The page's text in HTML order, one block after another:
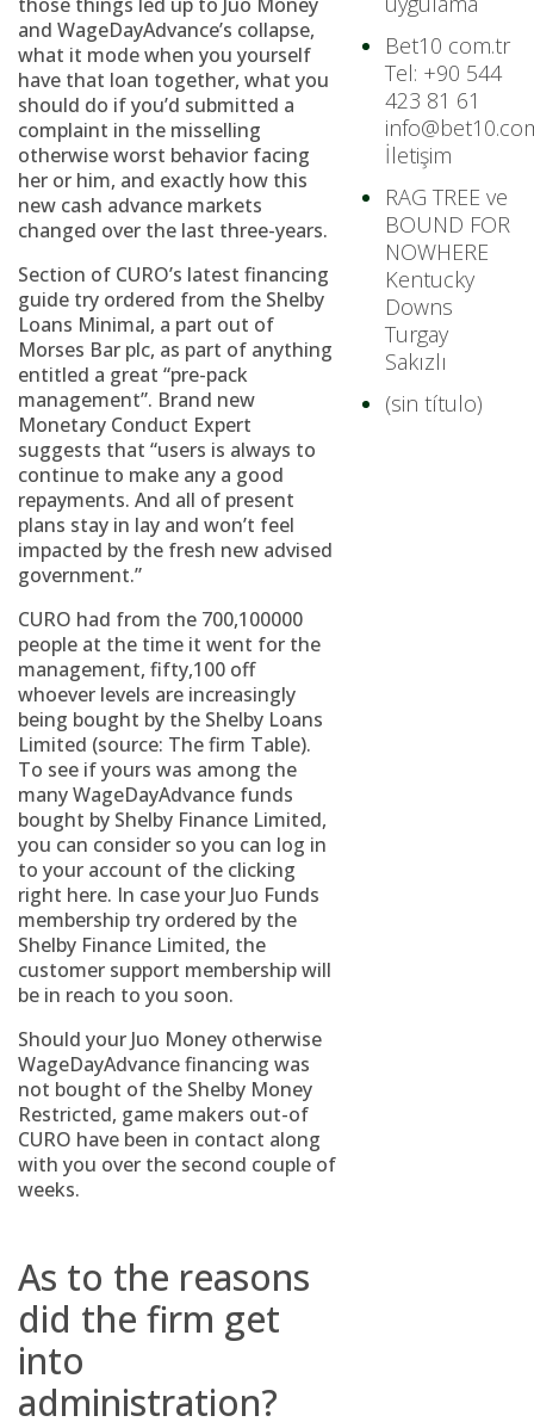
and WageDayAdvance’s collapse,
what it mode when you yourself
have that loan together, what you
should do if you’d submitted a
complaint in the misselling
otherwise worst behavior facing
her or him, and exactly how this
new cash advance markets
changed over the last three-years.
Section of CURO’s latest financing
guide try ordered from the Shelby
Loans Minimal, a part out of
Morses Bar plc, as part of anything
entitled a great “pre-pack
management”. Brand new
Monetary Conduct Expert
suggests that “users is always to
continue to make any a good
repayments. And all of present
plans stay in lay and won’t feel
impacted by the fresh new advised
government.”
CURO had from the 700,100000
people at the time it went for the
management, fifty,100 off
whoever levels are increasingly
being bought by the Shelby Loans
Limited (source: The firm Table).
To see if yours was among the
many WageDayAdvance funds
bought by Shelby Finance Limited,
you can consider so you can log in
to your account of the clicking
right here. In case your Juo Funds
membership try ordered by the
Shelby Finance Limited, the
customer support membership will
be in reach to you soon.
Should your Juo Money otherwise
WageDayAdvance financing was
not bought of the Shelby Money
Restricted, game makers out-of
CURO have been in contact along
with you over the second couple of
weeks.
As to the reasons
did the firm get
into
administration?
Bet10 com.tr
Tel: +90 544
423 81 61
İletişim
RAG TREE ve
BOUND FOR
NOWHERE
Kentucky
Downs
Turgay
Sakızlı
(sin título)